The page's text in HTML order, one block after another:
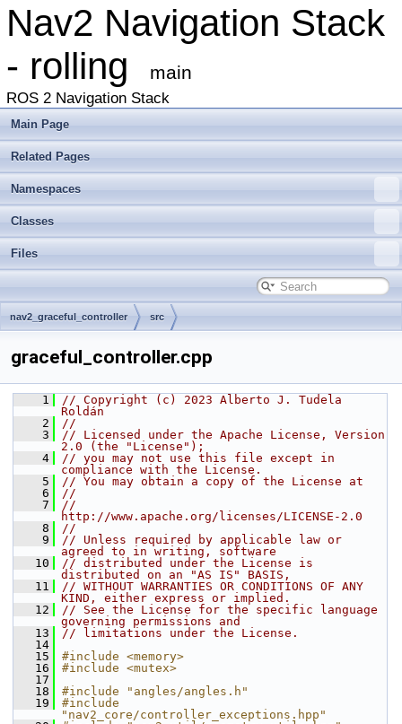
Nav2 Navigation Stack
- rolling
main
ROS 2 Navigation Stack
Main Page
Related Pages
Namespaces
Classes
Files
nav2_graceful_controller src
graceful_controller.cpp
    1
// Copyright (c) 2023 Alberto J. Tudela
Roldán
    2
//
    3
// Licensed under the Apache License, Version
2.0 (the "License");
    4
// you may not use this file except in
compliance with the License.
    5
// You may obtain a copy of the License at
    6
//
    7
//
http://www.apache.org/licenses/LICENSE-2.0
    8
//
    9
// Unless required by applicable law or
agreed to in writing, software
   10
// distributed under the License is
distributed on an "AS IS" BASIS,
   11
// WITHOUT WARRANTIES OR CONDITIONS OF ANY
KIND, either express or implied.
   12
// See the License for the specific language
governing permissions and
   13
// limitations under the License.
   14
   15
#include <memory>
   16
#include <mutex>
   17
   18
#include "angles/angles.h"
   19
#include
"nav2_core/controller_exceptions.hpp"